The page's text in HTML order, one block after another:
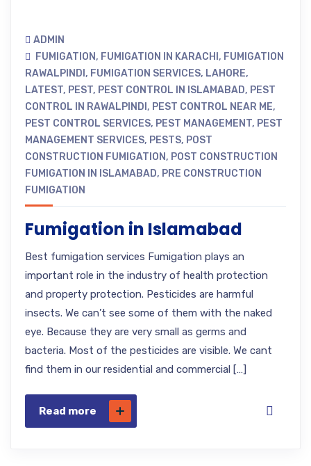
ADMIN
FUMIGATION, FUMIGATION IN KARACHI , FUMIGATION
RAWALPINDI , FUMIGATION SERVICES, LAHORE,
LATEST, PEST, PEST CONTROL IN ISLAMABAD, PEST
CONTROL IN RAWALPINDI , PEST CONTROL NEAR ME,
PEST CONTROL SERVICES, PEST MANAGEMENT, PEST
MANAGEMENT SERVICES, PESTS, POST
CONSTRUCTION FUMIGATION, POST CONSTRUCTION
FUMIGATION IN ISLAMABAD, PRE CONSTRUCTION
FUMIGATION
Fumigation in Islamabad
Best fumigation services Fumigation plays an
important role in the industry of health protection
and property protection. Pesticides are harmful
insects. We can’t see some of them with the naked
eye. Because they are very small as germs and
bacteria. Most of the pesticides are visible. We cant
find them in our residential and commercial […]
Read more